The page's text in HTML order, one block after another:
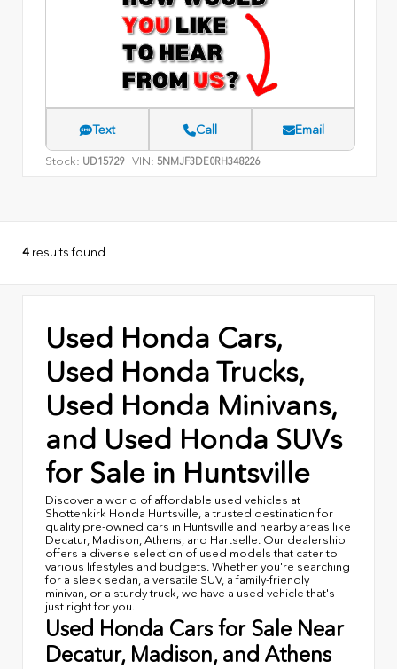
Text Call Email
Stock: UD15729 VIN: 5NMJF3DE0RH348226
4 results found
Used Honda Cars,
Used Honda Trucks,
Used Honda Minivans,
and Used Honda SUVs
for Sale in Huntsville
Discover a world of affordable used vehicles at
Shottenkirk Honda Huntsville, a trusted destination for
quality pre-owned cars in Huntsville and nearby areas like
Decatur, Madison, Athens, and Hartselle. Our dealership
offers a diverse selection of used models that cater to
various lifestyles and budgets. Whether you're searching
for a sleek sedan, a versatile SUV, a family-friendly
minivan, or a sturdy truck, we have a used vehicle that's
just right for you.
Used Honda Cars for Sale Near
Decatur, Madison, and Athens